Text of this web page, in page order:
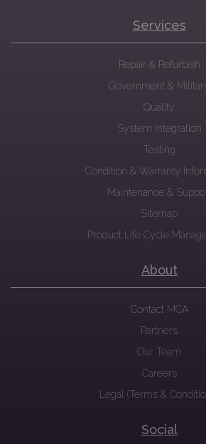
Services
Repair & Refurbish
Government &
Quality
System Integration
Testing
Condition & Warranty
Maintenance &
Sitemap
Product Life Cycle
About
Contact MCA
Partners
Our Team
Careers
Legal (Terms &
Social